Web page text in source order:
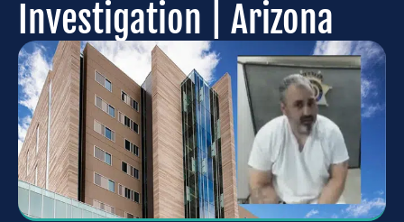
Investigation | Arizona